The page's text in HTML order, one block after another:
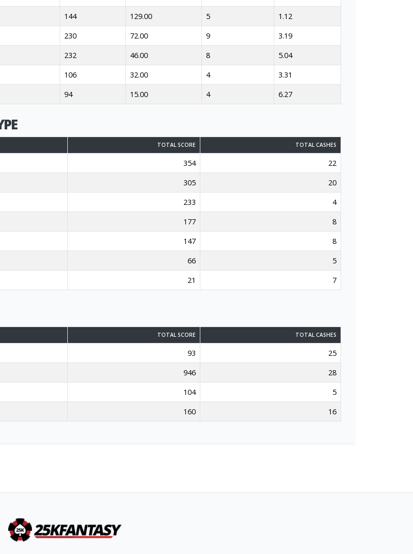
144 129.00 5
1.12
230 72.00 9
3.19
232 46.00 8
5.04
106 32.00 4
3.31
94 15.00 4 6.27
TOTAL SCORE TOTAL CASHES
354
22
305
20
233
4
177
8
147
8
66
5
21 7
TOTAL SCORE TOTAL CASHES
93
25
946
28
104
5
160 16